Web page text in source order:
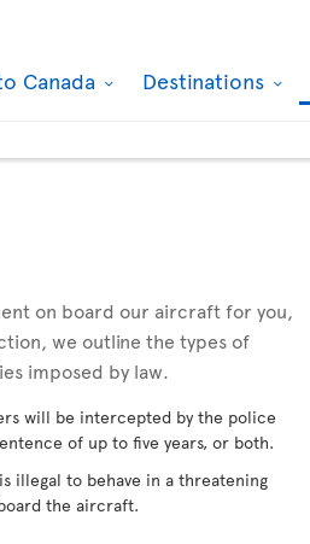
Canada Destinations
on board our aircraft for you,
we outline the types of
imposed by law.
will be intercepted by the police
of up to five years, or both.
illegal to behave in a threatening
the aircraft.